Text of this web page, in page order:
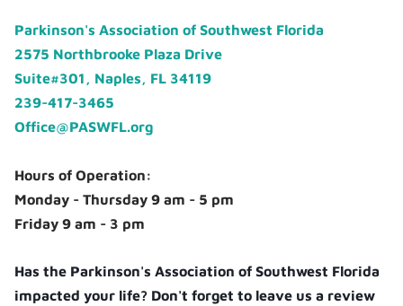
Parkinson's Association of Southwest Florida
2575 Northbrooke Plaza Drive
Suite#301, Naples, FL 34119
239-417-3465
Office@PASWFL.org
Hours of Operation:
Monday - Thursday 9 am - 5 pm
Friday 9 am - 3 pm
Has the Parkinson's Association of Southwest Florida
impacted your life? Don't forget to leave us a review